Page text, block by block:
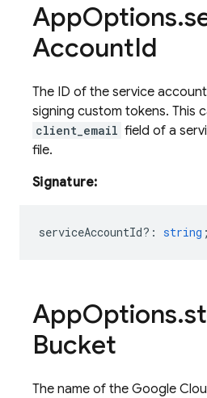
AppOptions.
AccountId
The ID of the service
signing custom tokens. This
client_email field of a
file.
Signature:
serviceAccountId? : string ;
AppOptions.
Bucket
The name of the Google